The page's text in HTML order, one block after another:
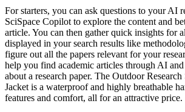
For starters, you can ask questions to your AI
SciSpace Copilot to explore the content and
article. You can then gather quick insights for
displayed in your search results like
figure out all the papers relevant for your
help you find academic articles through AI
about a research paper. The Outdoor
Jacket is a waterproof and highly breathable
features and comfort, all for an attractive price.